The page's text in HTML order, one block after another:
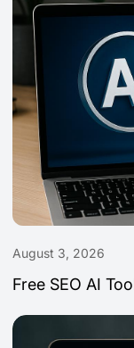
August 3, 2026
Free SEO AI